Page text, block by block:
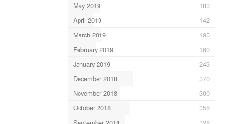
May 2019
183
April 2019
142
March 2019
195
February 2019
160
January 2019
243
December 2018
370
November 2018
300
October 2018
355